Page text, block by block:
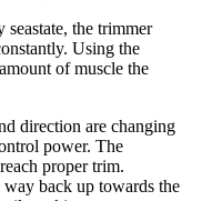
the trimmer
Using the
of muscle the
direction are changing
power. The
proper trim.
back up towards the